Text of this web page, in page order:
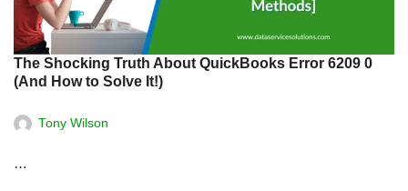
The Shocking Truth About QuickBooks Error 6209 0
(And How to Solve It!)
Tony Wilson
…